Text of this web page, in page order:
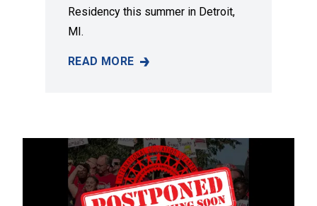
Residency this summer in Detroit,
MI.
READ MORE
A NEW DETROIT ART RESIDENCY TO